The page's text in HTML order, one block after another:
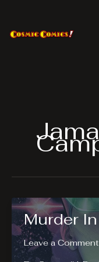
content
Murder
Leave a Comment